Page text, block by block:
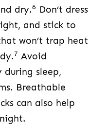
dry.6 Don’t dress
and stick to
won’t trap heat
7 Avoid
during sleep,
Breathable
can also help